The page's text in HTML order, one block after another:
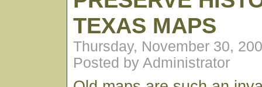
TEXAS MAPS
Thursday, November 30,
Posted by Administrator